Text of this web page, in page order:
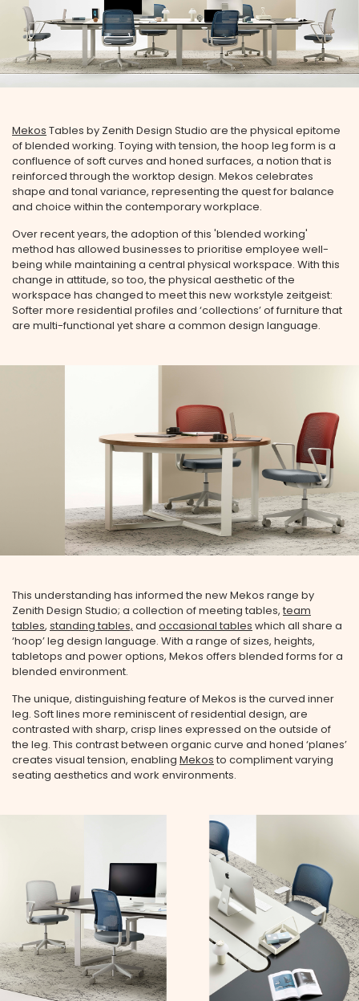
Mekos Tables by Zenith Design Studio are the physical epitome
of blended working. Toying with tension, the hoop leg form is a
confluence of soft curves and honed surfaces, a notion that is
reinforced through the worktop design. Mekos celebrates
shape and tonal variance, representing the quest for balance
and choice within the contemporary workplace.
Over recent years, the adoption of this 'blended working'
method has allowed businesses to prioritise employee well-
being while maintaining a central physical workspace. With this
change in attitude, so too, the physical aesthetic of the
workspace has changed to meet this new workstyle zeitgeist:
Softer more residential profiles and ‘collections’ of furniture that
are multi-functional yet share a common design language.
This understanding has informed the new Mekos range by
Zenith Design Studio; a collection of meeting tables, team
tables, standing tables, and occasional tables which all share a
‘hoop’ leg design language. With a range of sizes, heights,
tabletops and power options, Mekos offers blended forms for a
blended environment.
The unique, distinguishing feature of Mekos is the curved inner
leg. Soft lines more reminiscent of residential design, are
contrasted with sharp, crisp lines expressed on the outside of
the leg. This contrast between organic curve and honed ‘planes’
creates visual tension, enabling Mekos to compliment varying
seating aesthetics and work environments.